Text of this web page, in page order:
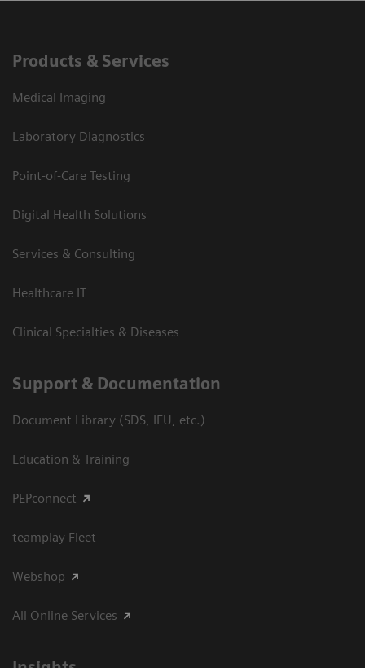
Products & Services
Medical Imaging
Laboratory Diagnostics
Point-of-Care Testing
Digital Health Solutions
Services & Consulting
Healthcare IT
Clinical Specialties & Diseases
Support & Documentation
Document Library (SDS, IFU, etc.)
Education & Training
PEPconnect
teamplay Fleet
Webshop
All Online Services